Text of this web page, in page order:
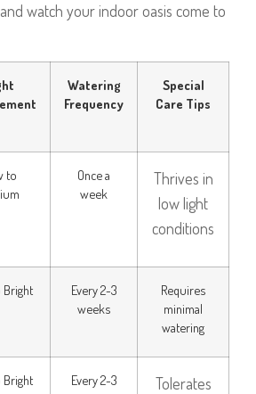
watch your indoor oasis come to
Watering
Frequency
Special
Care Tips
to
Once a
week
Thrives in
low light
conditions
Every 2-3
weeks
Requires
minimal
watering
Every 2-3
Tolerates